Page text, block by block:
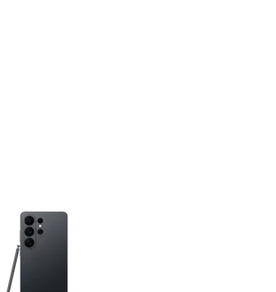
Selecting a thumbnail will change the